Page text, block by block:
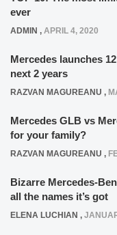
ever
ADMIN , APRIL 4, 2020
Mercedes launches
next 2 years
RAZVAN MAGUREANU ,
Mercedes GLB vs
for your family?
RAZVAN MAGUREANU ,
Bizarre Mercedes-
all the names it’s got
ELENA LUCHIAN ,